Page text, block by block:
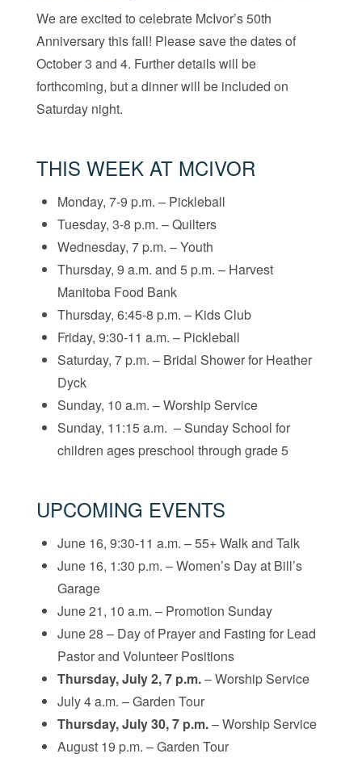
We are excited to celebrate McIvor’s 50th
Anniversary this fall! Please save the dates of
October 3 and 4. Further details will be
forthcoming, but a dinner will be included on
Saturday night.
THIS WEEK AT MCIVOR
Monday, 7-9 p.m. – Pickleball
Tuesday, 3-8 p.m. – Quilters
Wednesday, 7 p.m. – Youth
Thursday, 9 a.m. and 5 p.m. – Harvest
Manitoba Food Bank
Thursday, 6:45-8 p.m. – Kids Club
Friday, 9:30-11 a.m. – Pickleball
Saturday, 7 p.m. – Bridal Shower for Heather
Dyck
Sunday, 10 a.m. – Worship Service
Sunday, 11:15 a.m. – Sunday School for
children ages preschool through grade 5
UPCOMING EVENTS
June 16, 9:30-11 a.m. – 55+ Walk and Talk
June 16, 1:30 p.m. – Women’s Day at Bill’s
Garage
June 21, 10 a.m. – Promotion Sunday
June 28 – Day of Prayer and Fasting for Lead
Pastor and Volunteer Positions
Thursday, July 2, 7 p.m.– Worship Service
July 4 a.m. – Garden Tour
Thursday, July 30, 7 p.m.– Worship Service
August 19 p.m. – Garden Tour